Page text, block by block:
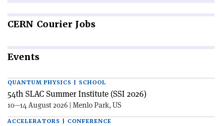
CERN Courier Jobs
Events
QUANTUM PHYSICS | SCHOOL
54th SLAC Summer Institute (SSI 2026)
10—14 August 2026 | Menlo Park, US
ACCELERATORS | CONFERENCE